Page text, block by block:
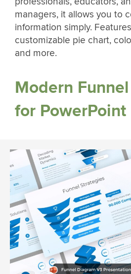
managers, it allows you to
information simply.
customizable pie chart,
and more.
Modern
for PowerPoint